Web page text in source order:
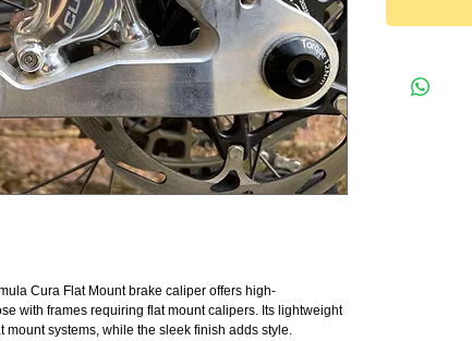
Cura Flat Mount brake caliper offers high-
with frames requiring flat mount calipers. Its lightweight
mount systems, while the sleek finish adds style.